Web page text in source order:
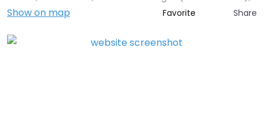
Show on map
Favorite Share